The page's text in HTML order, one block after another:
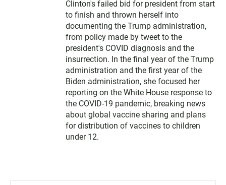
Clinton's failed bid for president from start
to finish and thrown herself into
documenting the Trump administration,
from policy made by tweet to the
president's COVID diagnosis and the
insurrection. In the final year of the Trump
administration and the first year of the
Biden administration, she focused her
reporting on the White House response to
the COVID-19 pandemic, breaking news
about global vaccine sharing and plans
for distribution of vaccines to children
under 12.